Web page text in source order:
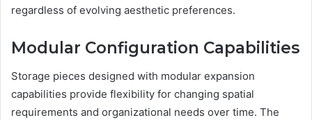
regardless of evolving aesthetic preferences.
Modular Configuration Capabilities
Storage pieces designed with modular expansion
capabilities provide flexibility for changing spatial
requirements and organizational needs over time. The